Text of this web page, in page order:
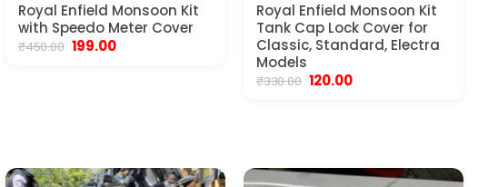
Royal Enfield Monsoon Kit
with Speedo Meter Cover
₹450.00 Original
199.00Current
Royal Enfield Monsoon Kit
Tank Cap Lock Cover for
Classic, Standard, Electra
Models
₹330.00 Original
120.00Current